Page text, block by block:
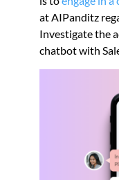
at AIPanditz
Investigate the
chatbot with